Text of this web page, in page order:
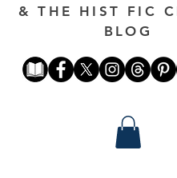
& THE HIST FIC
BLOG